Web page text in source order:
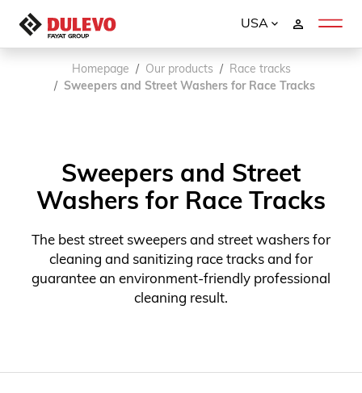
USA
Homepage Our products
Race tracks
Sweepers and Street Washers for Race Tracks
Sweepers and Street
Washers for Race Tracks
The best street sweepers and street washers for
cleaning and sanitizing race tracks and for
guarantee an environment-friendly professional
cleaning result.